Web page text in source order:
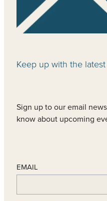
Keep up with the latest
Sign up to our email
know about upcoming
EMAIL